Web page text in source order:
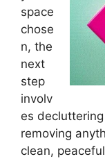
space
chose
n, the
next
step
involv
es
removing
clean,